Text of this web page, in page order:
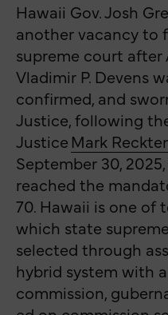
Hawaii Gov. Josh
anothervacancyto
supreme court after
Vladimir P. Devens
confirmed, and
Justice, following
Justice Mark
September 30,
reached the
70. Hawaii is one of
which state
selected through
hybrid system with
commission,